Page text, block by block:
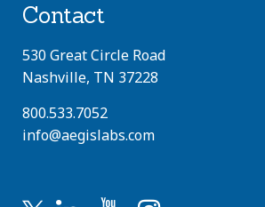
Contact
530 Great Circle Road
Nashville, TN 37228
800.533.7052
info@aegislabs.com